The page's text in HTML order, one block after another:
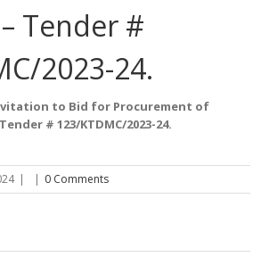
Tender #
2023-24.
to Bid for Procurement of
# 123/KTDMC/2023-24.
| | 0 Comments